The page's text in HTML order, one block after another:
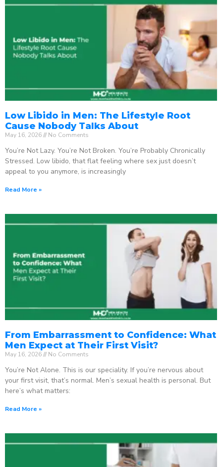
Low Libido in Men: The Lifestyle Root
Cause Nobody Talks About
May 16, 2026 No Comments
You’re Not Lazy. You’re Not Broken. You’re Probably Chronically
Stressed. Low libido, that flat feeling where sex just doesn’t
appeal to you anymore, is increasingly
Read More »
From Embarrassment to Confidence: What
Men Expect at Their First Visit?
May 16, 2026 No Comments
You’re Not Alone. This is our speciality. If you’re nervous about
your first visit, that’s normal. Men’s sexual health is personal. But
here’s what matters:
Read More »